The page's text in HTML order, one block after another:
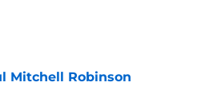
Mitchell Robinson